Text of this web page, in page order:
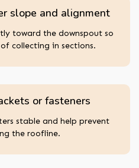
slope and alignment
toward the downspout so
collecting in sections.
or fasteners
stable and help prevent
the roofline.